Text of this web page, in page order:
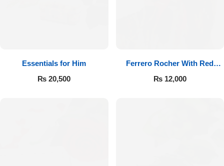
Essentials for Him
₨ 20,500
Ferrero Rocher With Red
Roses
₨12,000